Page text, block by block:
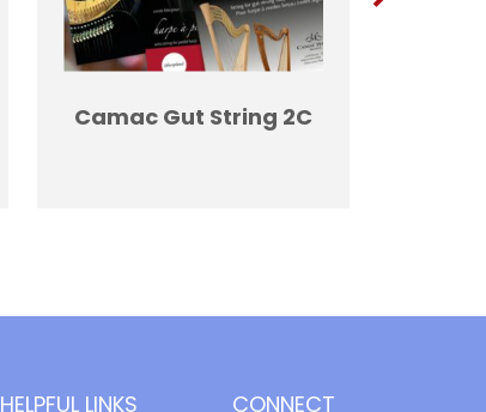
Camac Gut String 2C
HELPFUL LINKS CONNECT